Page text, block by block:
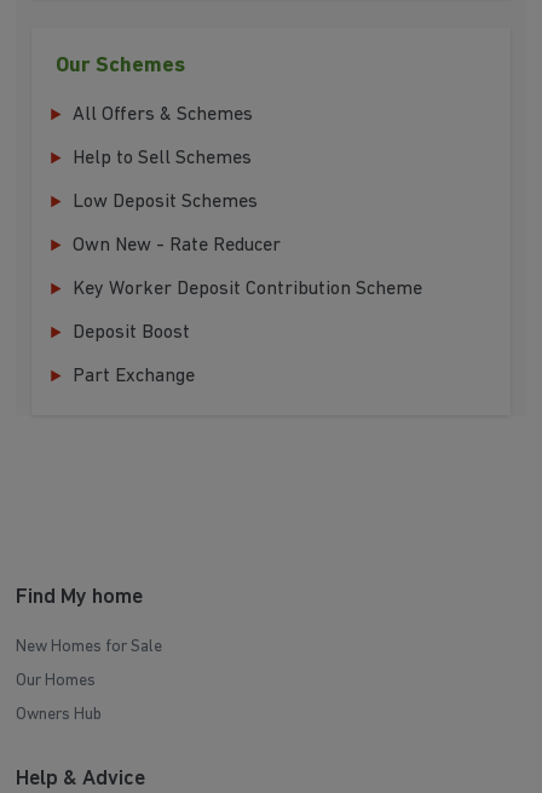
Our Schemes
All Offers & Schemes
Help to Sell Schemes
Low Deposit Schemes
Own New - Rate Reducer
Key Worker Deposit Contribution Scheme
Deposit Boost
Part Exchange
Find My home
New Homes for Sale
Our Homes
Owners Hub
Help & Advice